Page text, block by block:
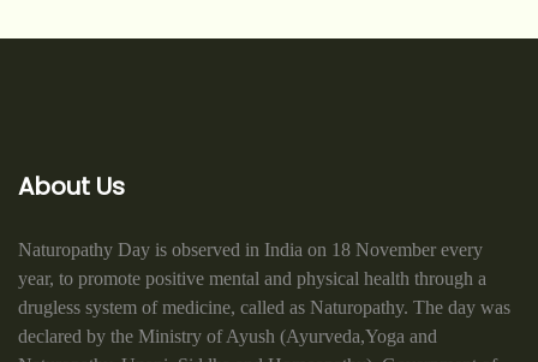
About Us
Naturopathy Day is observed in India on 18 November every
year, to promote positive mental and physical health through a
drugless system of medicine, called as Naturopathy. The day was
declared by the Ministry of Ayush (Ayurveda,Yoga and